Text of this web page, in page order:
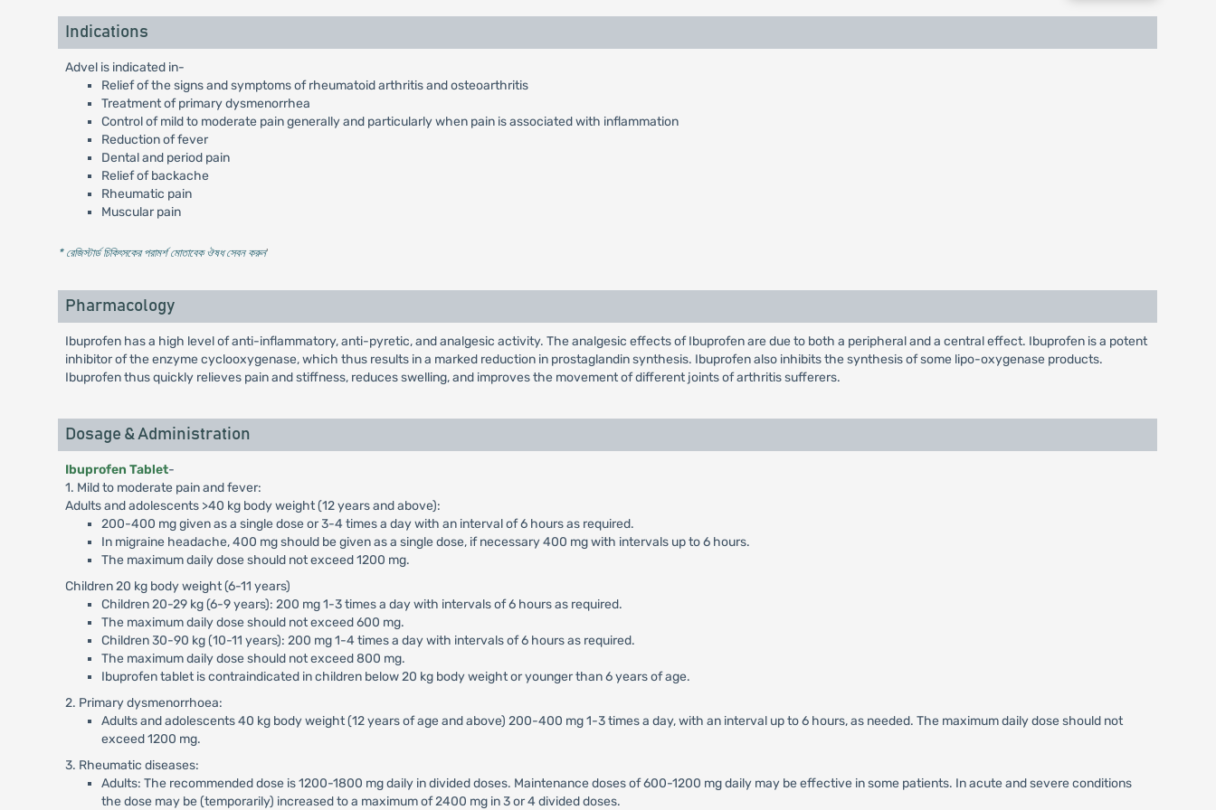
Indications
Advel is indicated in-
Relief of the signs and symptoms of rheumatoid arthritis and osteoarthritis
Treatment of primary dysmenorrhea
Control of mild to moderate pain generally and particularly when pain is associated with inflammation
Reduction of fever
Dental and period pain
Relief of backache
Rheumatic pain
Muscular pain
* রেজিস্টার্ড চিকিৎসকের পরামর্শ মোতাবেক ঔষধ সেবন করুন'
Pharmacology
Ibuprofen has a high level of anti-inflammatory, anti-pyretic, and analgesic activity. The analgesic effects of Ibuprofen are due to both a peripheral and a central effect. Ibuprofen is a potent
inhibitor of the enzyme cyclooxygenase, which thus results in a marked reduction in prostaglandin synthesis. Ibuprofen also inhibits the synthesis of some lipo-oxygenase products.
Ibuprofen thus quickly relieves pain and stiffness, reduces swelling, and improves the movement of different joints of arthritis sufferers.
Dosage & Administration
Ibuprofen Tablet-
1. Mild to moderate pain and fever:
Adults and adolescents >40 kg body weight (12 years and above):
200-400 mg given as a single dose or 3-4 times a day with an interval of 6 hours as required.
In migraine headache, 400 mg should be given as a single dose, if necessary 400 mg with intervals up to 6 hours.
The maximum daily dose should not exceed 1200 mg.
Children 20 kg body weight (6-11 years)
Children 20-29 kg (6-9 years): 200 mg 1-3 times a day with intervals of 6 hours as required.
The maximum daily dose should not exceed 600 mg.
Children 30-90 kg (10-11 years): 200 mg 1-4 times a day with intervals of 6 hours as required.
The maximum daily dose should not exceed 800 mg.
Ibuprofen tablet is contraindicated in children below 20 kg body weight or younger than 6 years of age.
2. Primary dysmenorrhoea:
Adults and adolescents 40 kg body weight (12 years of age and above) 200-400 mg 1-3 times a day, with an interval up to 6 hours, as needed. The maximum daily dose should not
exceed 1200 mg.
3. Rheumatic diseases:
Adults: The recommended dose is 1200-1800 mg daily in divided doses. Maintenance doses of 600-1200 mg daily may be effective in some patients. In acute and severe conditions
the dose may be (temporarily) increased to a maximum of 2400 mg in 3 or 4 divided doses.